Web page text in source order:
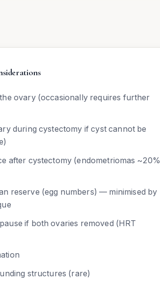
ovary (occasionally requires further
during cystectomy if cyst cannot be
after cystectomy (endometriomas ~20%
reserve (egg numbers) — minimised by
if both ovaries removed (HRT
structures (rare)